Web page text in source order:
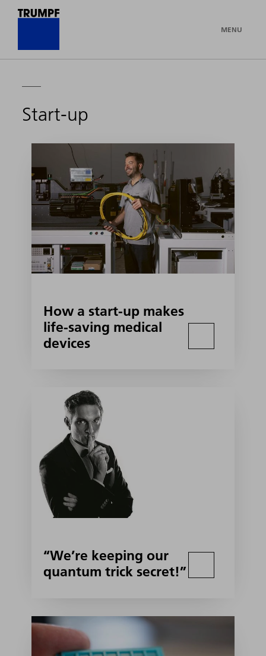
MENU
Start-up
How a start-up makes
life-saving medical
devices
“We’re keeping our
quantum trick secret!”